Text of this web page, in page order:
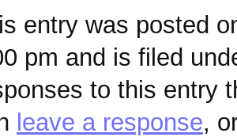
entry was posted
pm and is filed
to this entry
leave a response,